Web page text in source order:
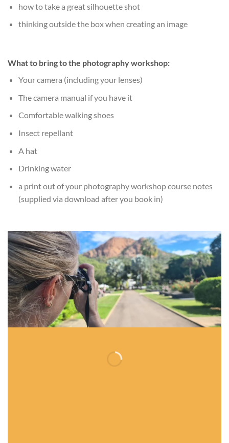
how to take a great silhouette shot
thinking outside the box when creating an image
What to bring to the photography workshop:
Your camera (including your lenses)
The camera manual if you have it
Comfortable walking shoes
Insect repellant
A hat
Drinking water
a print out of your photography workshop course notes
(supplied via download after you book in)